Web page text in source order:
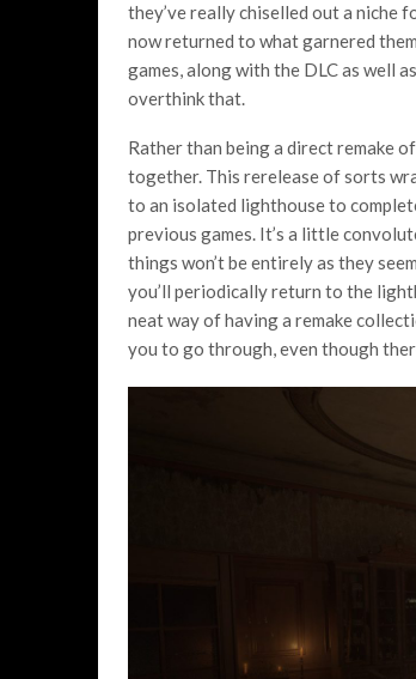
they’ve really chiselled out a niche
now returned to what garnered
games, along with the DLC as well
overthink that.
Rather than being a direct remake
together. This rerelease of sorts
to an isolated lighthouse to
previous games. It’s a little
things won’t be entirely as they
you’ll periodically return to the
neat way of having a remake
you to go through, even though